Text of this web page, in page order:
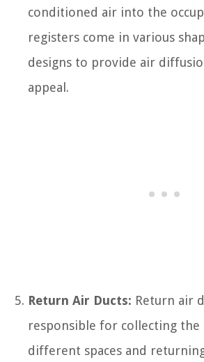
conditioned air into the
registers come in various
designs to provide air
appeal.
Return Air Ducts: Return air
responsible for collecting
different spaces and